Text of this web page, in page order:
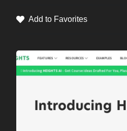
Add to Favorites